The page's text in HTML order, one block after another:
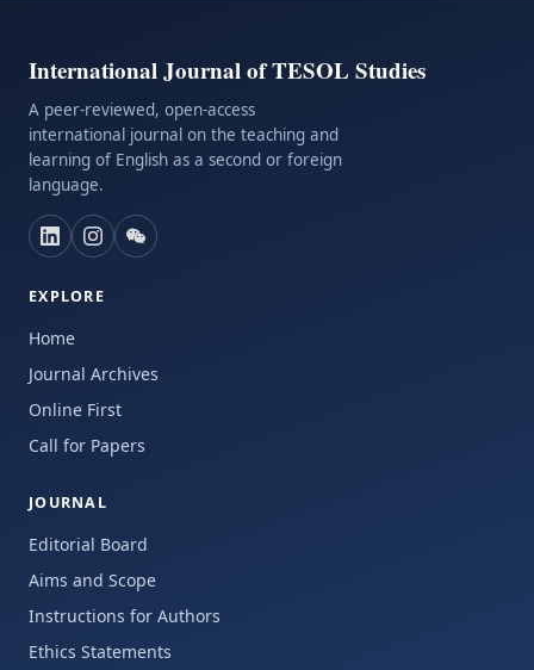
International Journal of TESOL Studies
A peer-reviewed, open-access
international journal on the teaching and
learning of English as a second or foreign
language.
EXPLORE
Home
Journal Archives
Online First
Call for Papers
JOURNAL
Editorial Board
Aims and Scope
Instructions for Authors
Ethics Statements